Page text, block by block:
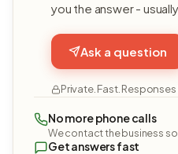
you the answer -
Ask a question
Private. Fast. Responses
No more phone calls
We contact the business
Get answers fast